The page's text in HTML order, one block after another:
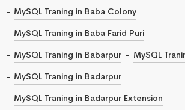
MySQL Traning in Baba Colony
MySQL Traning in Baba Farid Puri
MySQL Traning in Babarpur
MySQL
MySQL Traning in Badarpur
MySQL Traning in Badarpur Extension